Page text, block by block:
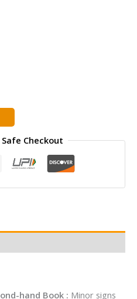
Checkout
hand Book : Minor signs